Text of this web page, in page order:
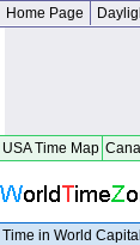
Home Page
USA Time Map
Time in World